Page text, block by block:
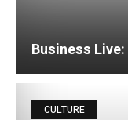
Business
CULTURE